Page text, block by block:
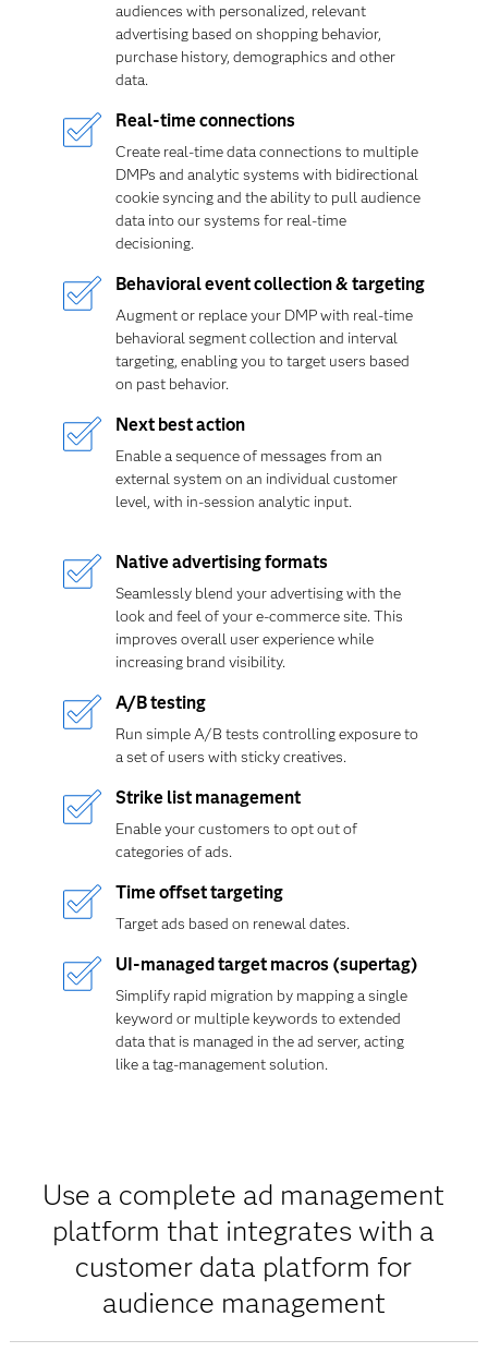
audiences with personalized, relevant
advertising based on shopping behavior,
purchase history, demographics and other
data.
Real-time connections
Create real-time data connections to multiple
DMPs and analytic systems with bidirectional
cookie syncing and the ability to pull audience
data into our systems for real-time
decisioning.
Behavioral event collection & targeting
Augment or replace your DMP with real-time
behavioral segment collection and interval
targeting, enabling you to target users based
on past behavior.
Next best action
Enable a sequence of messages from an
external system on an individual customer
level, with in-session analytic input.
Native advertising formats
Seamlessly blend your advertising with the
look and feel of your e-commerce site. This
improves overall user experience while
increasing brand visibility.
A/B testing
Run simple A/B tests controlling exposure to
a set of users with sticky creatives.
Strike list management
Enable your customers to opt out of
categories of ads.
Time offset targeting
Target ads based on renewal dates.
UI-managed target macros (supertag)
Simplify rapid migration by mapping a single
keyword or multiple keywords to extended
data that is managed in the ad server, acting
like a tag-management solution.
Use a complete ad management
platform that integrates with a
customer data platform for
audience management